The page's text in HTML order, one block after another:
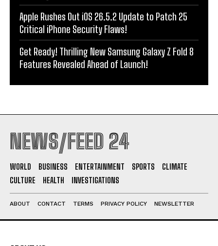
Apple Rushes Out iOS 26.5.2 Update to Patch 25
Critical iPhone Security Flaws!
Get Ready! Thrilling New Samsung Galaxy Z Fold 8
Features Revealed Ahead of Launch!
NEWS/FEED 24
WORLD BUSINESS ENTERTAINMENT SPORTS
CLIMATE
CULTURE
HEALTH INVESTIGATIONS
ABOUT CONTACT TERMS PRIVACY POLICY NEWSLETTER